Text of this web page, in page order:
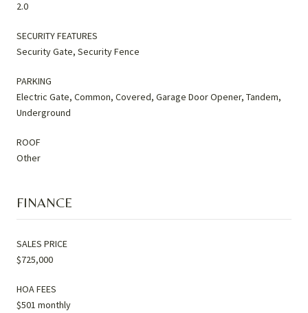
2.0
SECURITY FEATURES
Security Gate, Security Fence
PARKING
Electric Gate, Common, Covered, Garage Door Opener, Tandem,
Underground
ROOF
Other
FINANCE
SALES PRICE
$725,000
HOA FEES
$501 monthly